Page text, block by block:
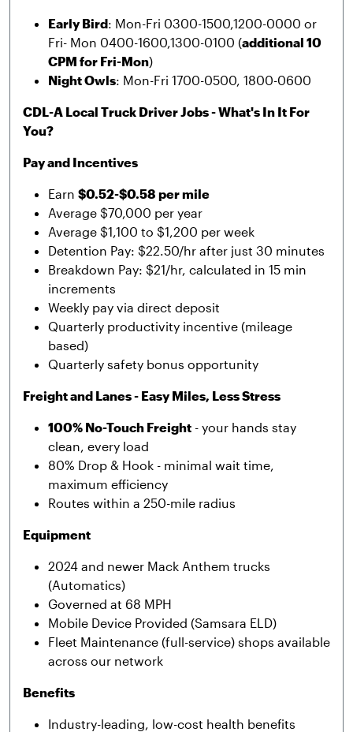
Early Bird: Mon-Fri 0300-1500,1200-0000 or
Fri- Mon 0400-1600,1300-0100 (additional 10
CPM for Fri-Mon)
Night Owls: Mon-Fri 1700-0500, 1800-0600
CDL-A Local Truck Driver Jobs - What's In It For
You?
Pay and Incentives
Earn $0.52-$0.58 per mile
Average $70,000 per year
Average $1,100 to $1,200 per week
Detention Pay: $22.50/hr after just 30 minutes
Breakdown Pay: $21/hr, calculated in 15 min
increments
Weekly pay via direct deposit
Quarterly productivity incentive (mileage
based)
Quarterly safety bonus opportunity
Freight and Lanes - Easy Miles, Less Stress
100% No-Touch Freight - your hands stay
clean, every load
80% Drop & Hook - minimal wait time,
maximum efficiency
Routes within a 250-mile radius
Equipment
2024 and newer Mack Anthem trucks
(Automatics)
Governed at 68 MPH
Mobile Device Provided (Samsara ELD)
Fleet Maintenance (full-service) shops available
across our network
Benefits
Industry-leading, low-cost health benefits